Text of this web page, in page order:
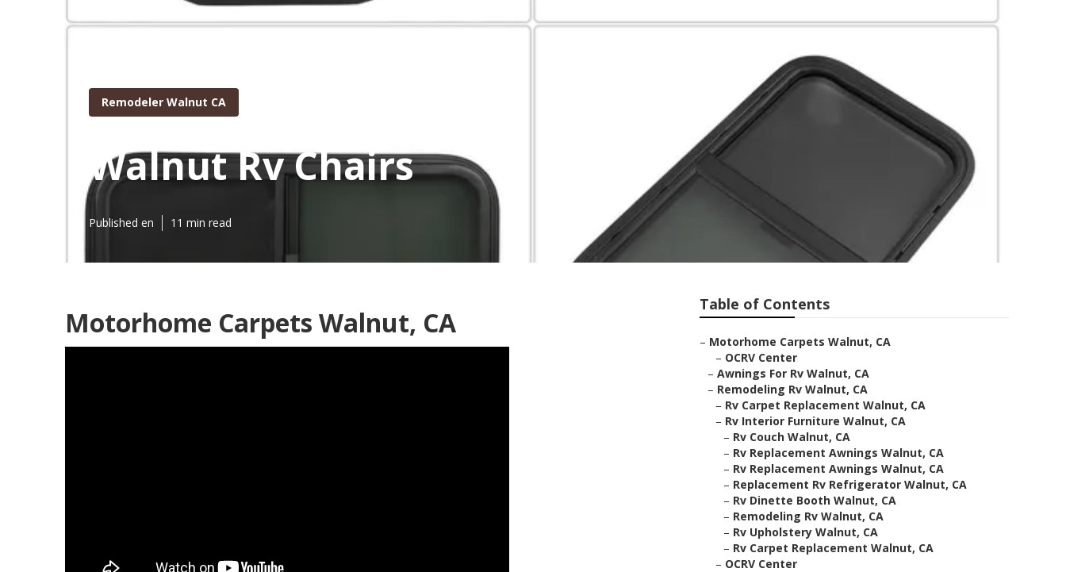
Remodeler Walnut CA
Walnut Rv Chairs
Published en 11 min read
Motorhome Carpets Walnut, CA
Table of Contents
– Motorhome Carpets Walnut, CA
– OCRV Center
– Awnings For Rv Walnut, CA
– Remodeling Rv Walnut, CA
– Rv Carpet Replacement Walnut, CA
– Rv Interior Furniture Walnut, CA
– Rv Couch Walnut, CA
– Rv Replacement Awnings Walnut, CA
– Rv Replacement Awnings Walnut, CA
– Replacement Rv Refrigerator Walnut, CA
– Rv Dinette Booth Walnut, CA
– Remodeling Rv Walnut, CA
– Rv Upholstery Walnut, CA
– Rv Carpet Replacement Walnut, CA
– OCRV Center